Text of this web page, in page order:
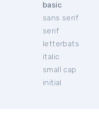
basic
sans serif
serif
letterbats
italic
small cap
initial